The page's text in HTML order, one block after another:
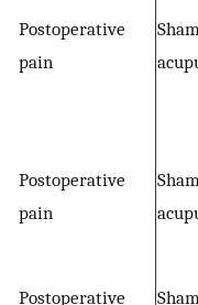
Postoperative
pain
Postoperative
pain
Postoperative